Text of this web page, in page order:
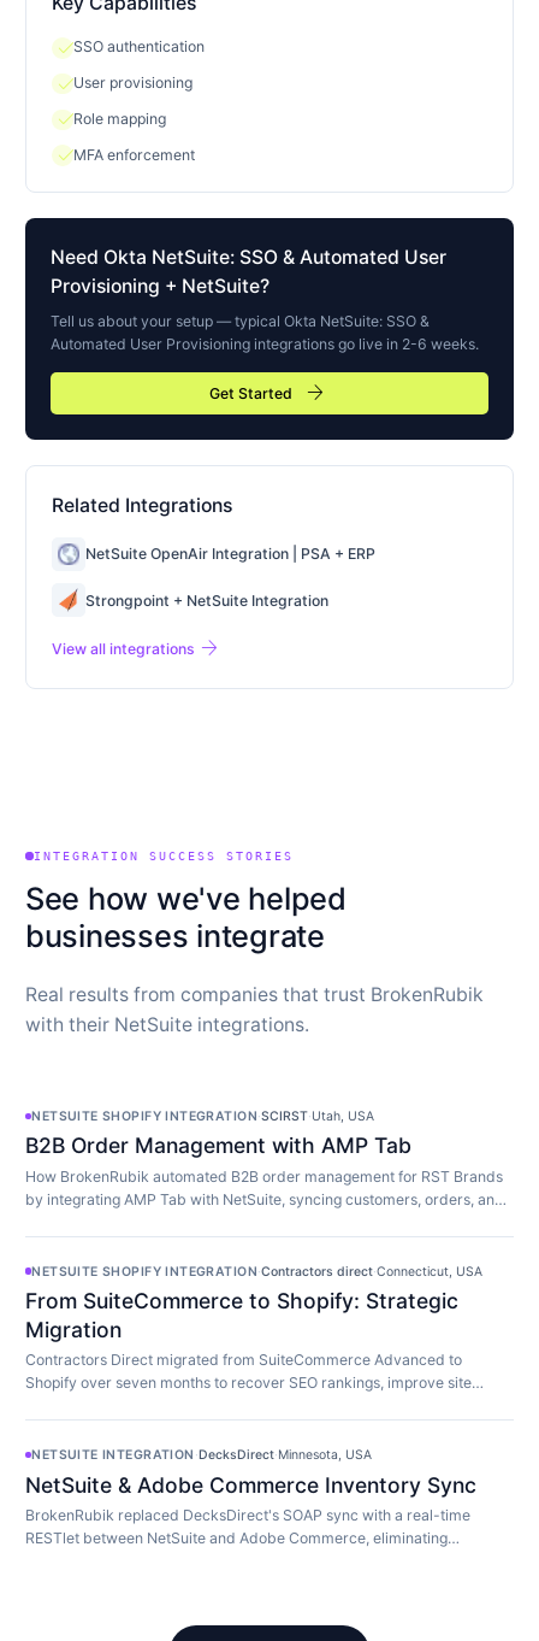
checkSSO authentication
checkUser provisioning
checkRole mapping
checkMFA enforcement
Need Okta NetSuite: SSO & Automated User
Provisioning + NetSuite?
Tell us about your setup — typical Okta NetSuite: SSO &
Automated User Provisioning integrations go live in 2-6 weeks.
Get Started arrow_forward
Related Integrations
NetSuite OpenAir Integration | PSA + ERP
Strongpoint + NetSuite Integration
View all integrations arrow_forward
INTEGRATION SUCCESS STORIES
See how we've helped
businesses integrate
Real results from companies that trust BrokenRubik
with their NetSuite integrations.
NETSUITE SHOPIFY INTEGRATION·SCIRST·Utah, USA
B2B Order Management with AMP Tab
How BrokenRubik automated B2B order management for RST Brands
by integrating AMP Tab with NetSuite, syncing customers, orders, and
NETSUITE SHOPIFY INTEGRATION·Contractors direct·Connecticut, USA
From SuiteCommerce to Shopify: Strategic
Migration
Contractors Direct migrated from SuiteCommerce Advanced to
Shopify over seven months to recover SEO rankings, improve site
NETSUITE INTEGRATION ·DecksDirect·Minnesota, USA
NetSuite & Adobe Commerce Inventory Sync
BrokenRubik replaced DecksDirect's SOAP sync with a real-time
RESTlet between NetSuite and Adobe Commerce, eliminating